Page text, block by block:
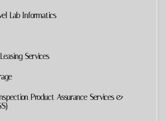
Lab Informatics
Services
Product Assurance Services &